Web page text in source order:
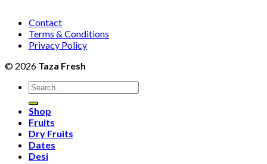
Contact
Terms & Conditions
Privacy Policy
© 2026 Taza Fresh
Search
for:
Shop
Fruits
Dry Fruits
Dates
Desi